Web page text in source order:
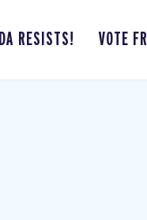
DA RESISTS! VOTE